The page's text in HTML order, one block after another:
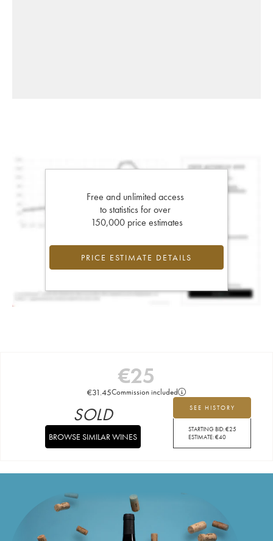
Free and unlimited access
to statistics for over
150,000 price estimates
PRICE ESTIMATE DETAILS
€25
€31.45Commission included
SEE HISTORY
STARTING BID:€25
ESTIMATE:€40
SOLD
BROWSE SIMILAR WINES